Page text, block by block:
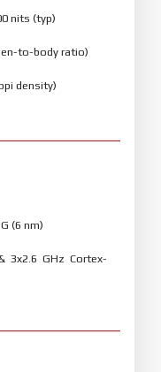
nits (typ)
to-body ratio)
density)
(6 nm)
3x2.6 GHz Cortex-